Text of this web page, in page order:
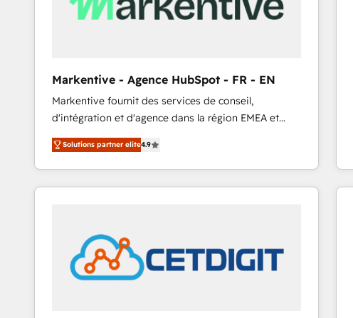
Markentive - Agence HubSpot - FR - EN
Markentive fournit des services de conseil,
d'intégration et d'agence dans la région EMEA et
North America. Avec plus de 115 experts en
marketing automation, Growth, Revops, CRM et
webdesign. Markentive is both a consulting firm, a
digital agency and an integrator. With over 115
customers).
Solutions partner elite4.9